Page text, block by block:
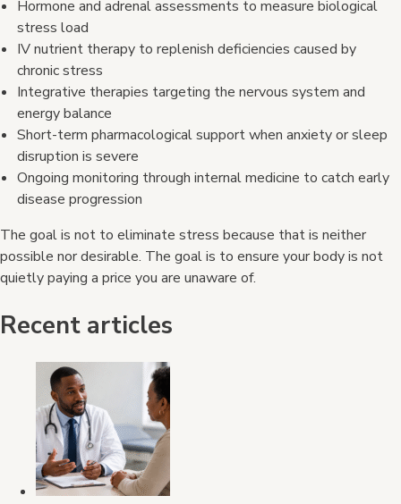
Hormone and adrenal assessments to measure biological
stress load
IV nutrient therapy to replenish deficiencies caused by
chronic stress
Integrative therapies targeting the nervous system and
energy balance
Short-term pharmacological support when anxiety or sleep
disruption is severe
Ongoing monitoring through internal medicine to catch early
disease progression
The goal is not to eliminate stress because that is neither
possible nor desirable. The goal is to ensure your body is not
quietly paying a price you are unaware of.
Recent articles